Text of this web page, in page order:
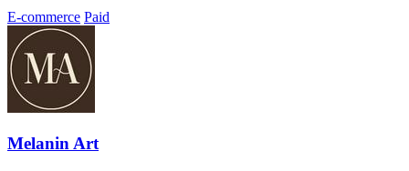
E-commerce Paid
Melanin Art